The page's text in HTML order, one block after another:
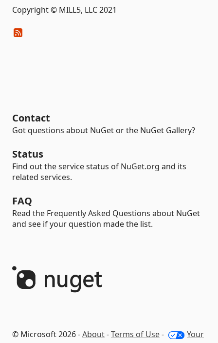
Copyright © MILL5, LLC 2021
Contact
Got questions about NuGet or the NuGet Gallery?
Status
Find out the service status of NuGet.org and its
related services.
FAQ
Read the Frequently Asked Questions about NuGet
and see if your question made the list.
© Microsoft 2026 -About-Terms of Use-
Your